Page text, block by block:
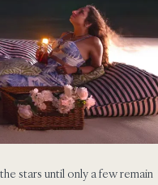
stars until only a few remain